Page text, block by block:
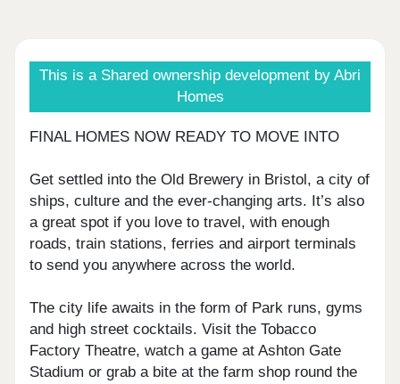
This is a Shared ownership development by Abri
Homes
FINAL HOMES NOW READY TO MOVE INTO
Get settled into the Old Brewery in Bristol, a city of
ships, culture and the ever-changing arts. It’s also
a great spot if you love to travel, with enough
roads, train stations, ferries and airport terminals
to send you anywhere across the world.
The city life awaits in the form of Park runs, gyms
and high street cocktails. Visit the Tobacco
Factory Theatre, watch a game at Ashton Gate
Stadium or grab a bite at the farm shop round the